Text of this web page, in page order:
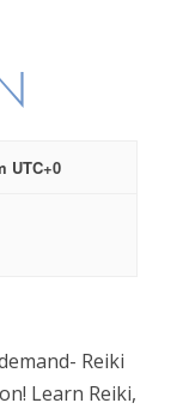
UTC+0
Reiki
Learn Reiki,